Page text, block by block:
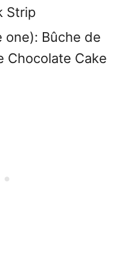
Strip
one): Bûche de
Chocolate Cake